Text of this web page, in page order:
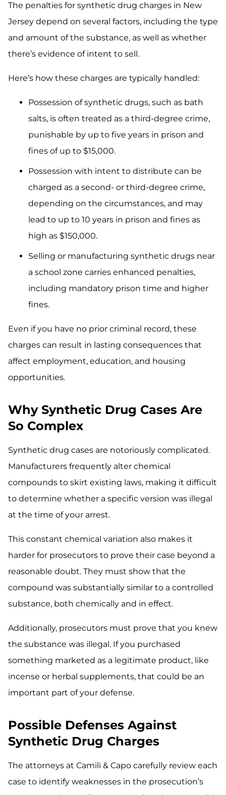
The penalties for synthetic drug charges in New
Jersey depend on several factors, including the type
and amount of the substance, as well as whether
there’s evidence of intent to sell.
Here’s how these charges are typically handled:
Possession of synthetic drugs, such as bath
salts, is often treated as a third-degree crime,
punishable by up to five years in prison and
fines of up to $15,000.
Possession with intent to distribute can be
charged as a second- or third-degree crime,
depending on the circumstances, and may
lead to up to 10 years in prison and fines as
high as $150,000.
Selling or manufacturing synthetic drugs near
a school zone carries enhanced penalties,
including mandatory prison time and higher
fines.
Even if you have no prior criminal record, these
charges can result in lasting consequences that
affect employment, education, and housing
opportunities.
Why Synthetic Drug Cases Are
So Complex
Synthetic drug cases are notoriously complicated.
Manufacturers frequently alter chemical
compounds to skirt existing laws, making it difficult
to determine whether a specific version was illegal
at the time of your arrest.
This constant chemical variation also makes it
harder for prosecutors to prove their case beyond a
reasonable doubt. They must show that the
compound was substantially similar to a controlled
substance, both chemically and in effect.
Additionally, prosecutors must prove that you knew
the substance was illegal. If you purchased
something marketed as a legitimate product, like
incense or herbal supplements, that could be an
important part of your defense.
Possible Defenses Against
Synthetic Drug Charges
The attorneys at Camili & Capo carefully review each
case to identify weaknesses in the prosecution’s